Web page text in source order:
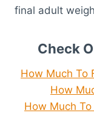
final adult
Check
How Much To
How
How Much